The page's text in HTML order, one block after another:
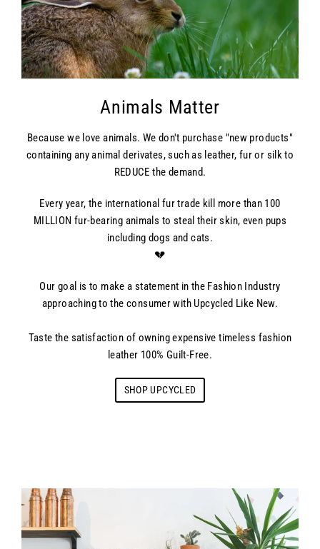
Animals Matter
Because we love animals. We don't purchase "new products"
containing any animal derivates, such as leather, fur or silk to
REDUCE the demand.
Every year, the international fur trade kill more than 100
MILLION fur-bearing animals to steal their skin, even pups
including dogs and cats.
💔
Our goal is to make a statement in the Fashion Industry
approaching to the consumer with Upcycled Like New.
Taste the satisfaction of owning expensive timeless fashion
leather 100% Guilt-Free.
SHOP UPCYCLED